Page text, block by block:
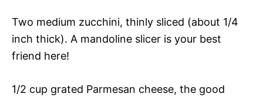
Two medium zucchini, thinly sliced (about 1/4
inch thick). A mandoline slicer is your best
friend here!
1/2 cup grated Parmesan cheese, the good